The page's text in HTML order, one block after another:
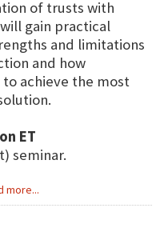
of trusts with
gain practical
and limitations
and how
achieve the most
ET
seminar.
more...